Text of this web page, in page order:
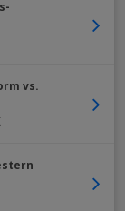
vs.